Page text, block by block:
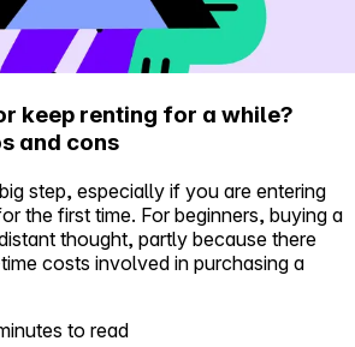
keep renting for a while?
and cons
step, especially if you are entering
the first time. For beginners, buying a
thought, partly because there
costs involved in purchasing a
to read